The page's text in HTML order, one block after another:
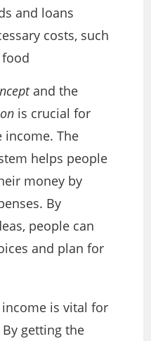
and loans
costs, such
and the
is crucial for
The
helps people
money by
By
people can
and plan for
is vital for
getting the